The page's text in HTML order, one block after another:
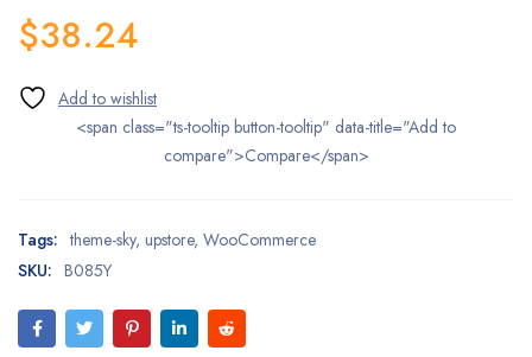
$38.24
<span class="ts-tooltip button-tooltip" data-title="Add to
compare">Compare</span>
Tags: theme-sky, upstore, WooCommerce
SKU: B085Y